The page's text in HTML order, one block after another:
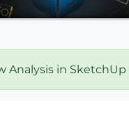
Analysis in SketchUp